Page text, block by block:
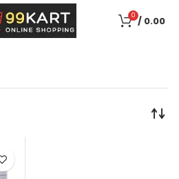
0 / 0.00